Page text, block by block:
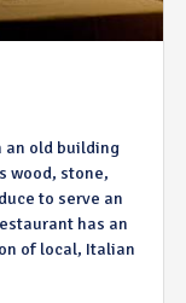
an old building
wood, stone,
to serve an
has an
of local, Italian